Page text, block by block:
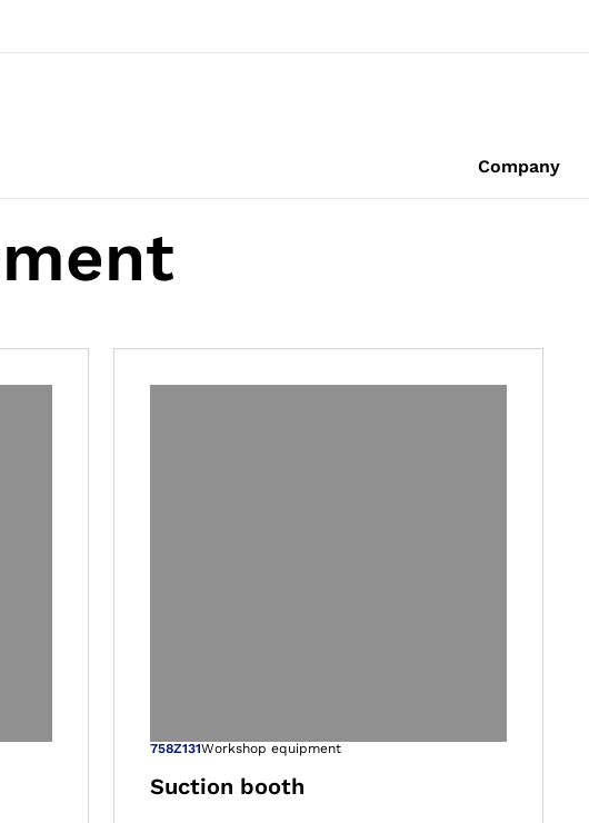
Company
gallery views
Open image in
758Z131Workshop equipment
Suction booth